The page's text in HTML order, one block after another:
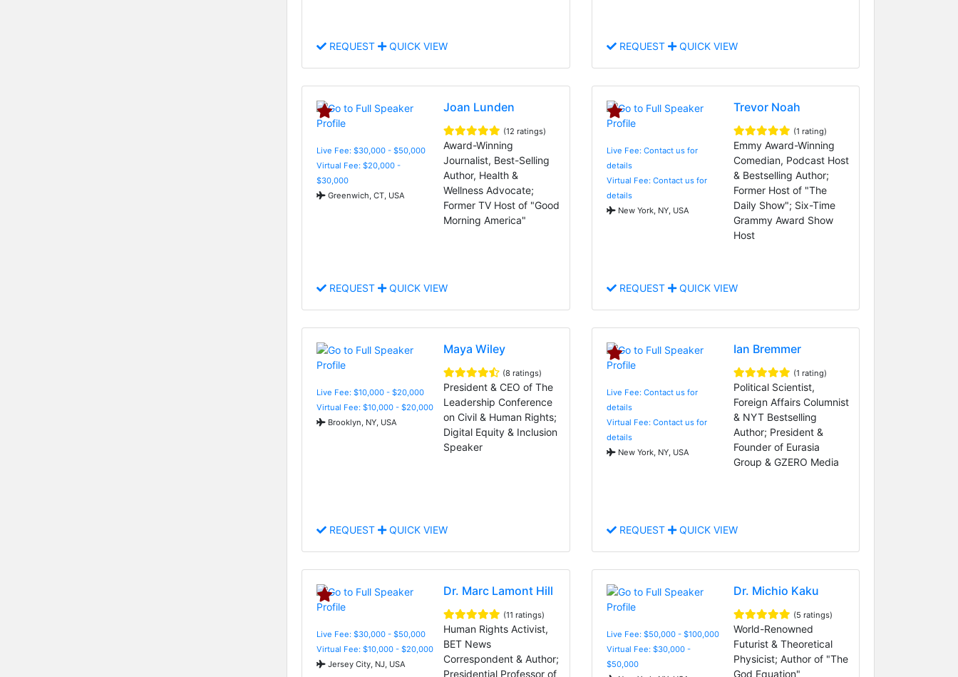
REQUEST QUICK VIEW REQUEST QUICK VIEW
Live Fee: $30,000 - $50,000
Virtual Fee: $20,000 -
$30,000
Greenwich, CT, USA
Joan Lunden
(12 ratings)
Award-Winning
Journalist, Best-Selling
Author, Health &
Wellness Advocate;
Former TV Host of "Good
Morning America"
REQUEST QUICK VIEW
Live Fee: Contact us for
details
Virtual Fee: Contact us for
details
New York, NY, USA
Trevor Noah
(1 rating)
Emmy Award-Winning
Comedian, Podcast Host
& Bestselling Author;
Former Host of "The
Daily Show"; Six-Time
Grammy Award Show
Host
REQUEST QUICK VIEW
Live Fee: $10,000 - $20,000
Virtual Fee: $10,000 - $20,000
Brooklyn, NY, USA
Maya Wiley
(8 ratings)
President & CEO of The
Leadership Conference
on Civil & Human Rights;
Digital Equity & Inclusion
Speaker
REQUEST QUICK VIEW
Live Fee: Contact us for
details
Virtual Fee: Contact us for
details
New York, NY, USA
Ian Bremmer
(1 rating)
Political Scientist,
Foreign Affairs Columnist
& NYT Bestselling
Author; President &
Founder of Eurasia
Group & GZERO Media
REQUEST QUICK VIEW
Live Fee: $30,000 - $50,000
Virtual Fee: $10,000 - $20,000
Jersey City, NJ, USA
Dr. Marc Lamont Hill
(11 ratings)
Human Rights Activist,
BET News
Correspondent & Author;
Presidential Professor of
Live Fee: $50,000 - $100,000
Virtual Fee: $30,000 -
$50,000
Dr. Michio Kaku
(5 ratings)
World-Renowned
Futurist & Theoretical
Physicist; Author of "The
God Equation"